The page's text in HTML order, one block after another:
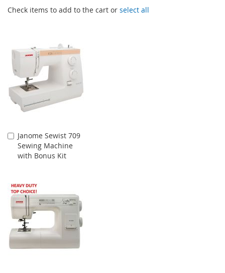
Check items to add to the cart or select all
Janome Sewist 709
Sewing Machine
with Bonus Kit
Add
to
Cart